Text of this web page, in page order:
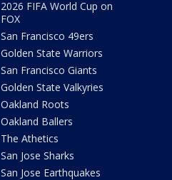
2026 FIFA World Cup on
FOX
San Francisco 49ers
Golden State Warriors
San Francisco Giants
Golden State Valkyries
Oakland Roots
Oakland Ballers
The Athetics
San Jose Sharks
San Jose Earthquakes